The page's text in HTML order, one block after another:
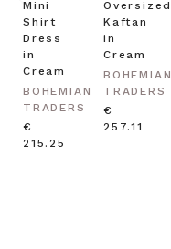
Mini
Shirt
Dress
in
Cream
BOHEMIAN
TRADERS
€
215.25
Oversized
Kaftan
in
Cream
BOHEMIAN
TRADERS
€
257.11